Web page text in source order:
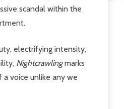
scandal within the
electrifying intensity,
Nightcrawlingmarks
voice unlike any we